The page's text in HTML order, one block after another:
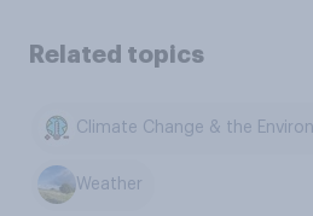
Related topics
Climate Change & the
Weather